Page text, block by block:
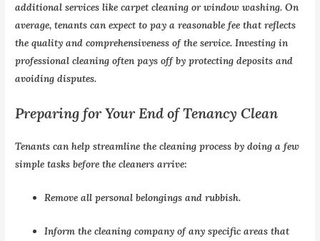
additional services like carpet cleaning or window washing. On
average, tenants can expect to pay a reasonable fee that reflects
the quality and comprehensiveness of the service. Investing in
professional cleaning often pays off by protecting deposits and
avoiding disputes.
Preparing for Your End of Tenancy Clean
Tenants can help streamline the cleaning process by doing a few
simple tasks before the cleaners arrive:
Remove all personal belongings and rubbish.
Inform the cleaning company of any specific areas that